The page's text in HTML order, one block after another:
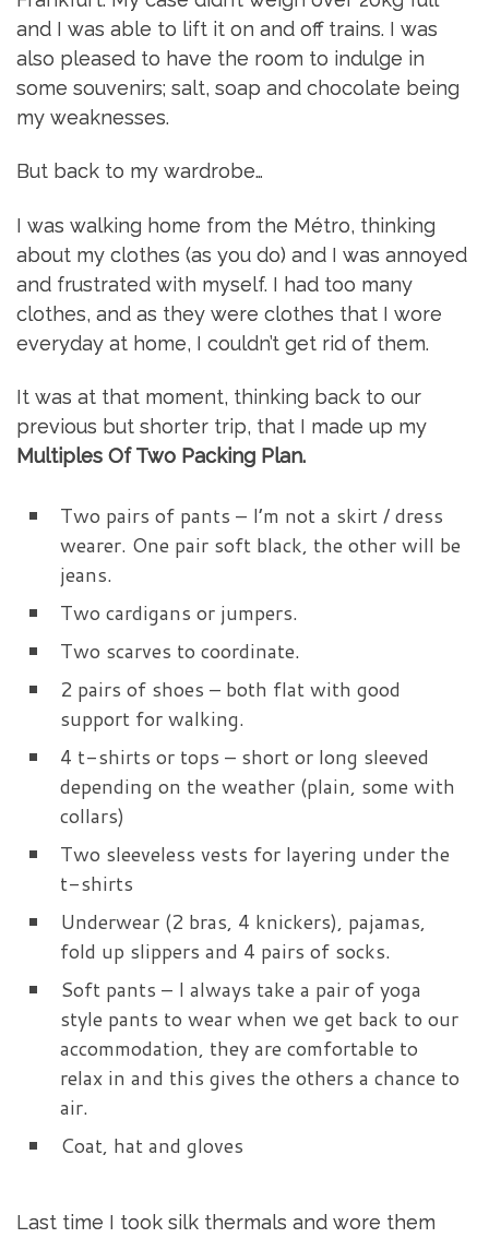
and I was able to lift it on and off trains. I was
also pleased to have the room to indulge in
some souvenirs; salt, soap and chocolate being
my weaknesses.
But back to my wardrobe…
I was walking home from the Métro, thinking
about my clothes (as you do) and I was annoyed
and frustrated with myself. I had too many
clothes, and as they were clothes that I wore
everyday at home, I couldn’t get rid of them.
It was at that moment, thinking back to our
previous but shorter trip, that I made up my
Multiples Of Two Packing Plan.
Two pairs of pants – I’m not a skirt / dress
wearer. One pair soft black, the other will be
jeans.
Two cardigans or jumpers.
Two scarves to coordinate.
2 pairs of shoes – both flat with good
support for walking.
4 t-shirts or tops – short or long sleeved
depending on the weather (plain, some with
collars)
Two sleeveless vests for layering under the
t-shirts
Underwear (2 bras, 4 knickers), pajamas,
fold up slippers and 4 pairs of socks.
Soft pants – I always take a pair of yoga
style pants to wear when we get back to our
accommodation, they are comfortable to
relax in and this gives the others a chance to
air.
Coat, hat and gloves
Last time I took silk thermals and wore them